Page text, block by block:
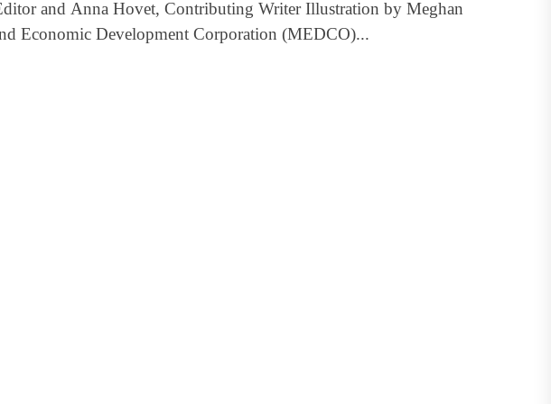
and Anna Hovet, Contributing Writer Illustration by Meghan
Economic Development Corporation (MEDCO)...